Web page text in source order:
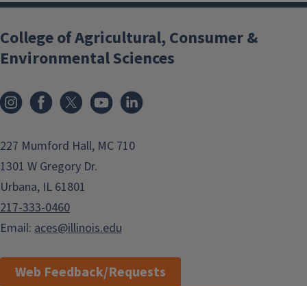
College of Agricultural, Consumer &
Environmental Sciences
InstagramFacebook
x YouTube
227 Mumford Hall, MC 710
1301 W Gregory Dr.
Urbana, IL 61801
217-333-0460
Email: aces@illinois.edu
Web Feedback/Requests